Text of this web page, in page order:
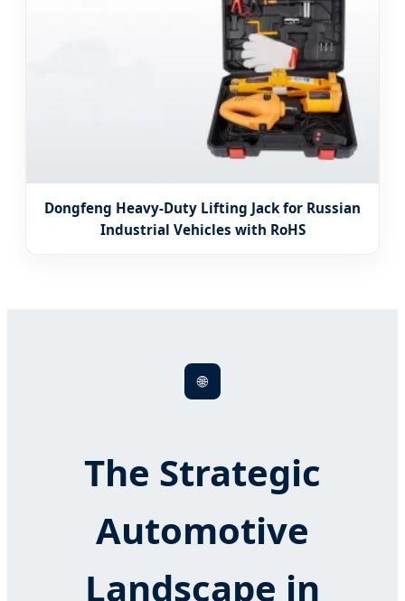
Dongfeng Heavy-Duty Lifting Jack for Russian
Industrial Vehicles with RoHS
🌐
The Strategic
Automotive
Landscape in